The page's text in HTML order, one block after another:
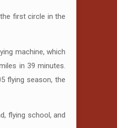
first circle in the
machine, which
in 39 minutes.
flying season, the
flying school, and